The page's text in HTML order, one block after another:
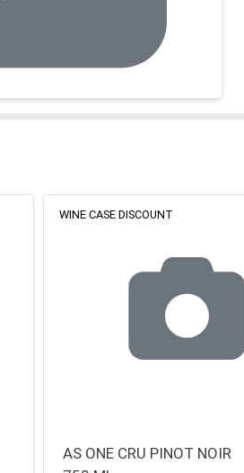
WINE CASE DISCOUNT
AS ONE CRU PINOT NOIR